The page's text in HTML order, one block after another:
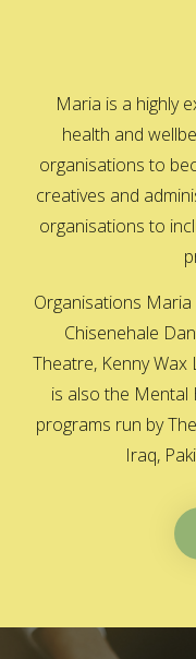
Maria is a highly
health and
organisations to
creatives and
organisations to
Organisations
Chisenehale
Theatre, Kenny Wax
is also the Mental
programs run by
Iraq,